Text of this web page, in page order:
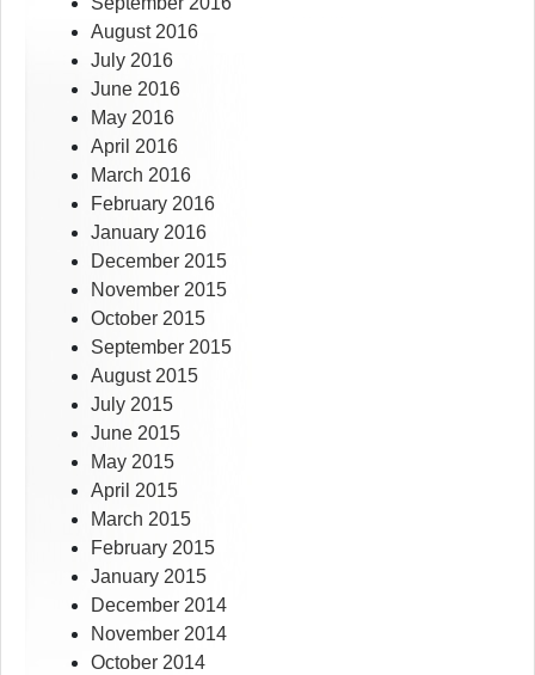
August 2016
July 2016
June 2016
May 2016
April 2016
March 2016
February 2016
January 2016
December 2015
November 2015
October 2015
September 2015
August 2015
July 2015
June 2015
May 2015
April 2015
March 2015
February 2015
January 2015
December 2014
November 2014
October 2014